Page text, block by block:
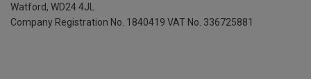
Watford, WD24 4JL
Company Registration No. 1840419 VAT No. 336725881